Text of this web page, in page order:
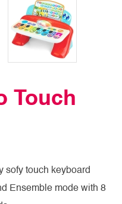
Touch
sofy touch keyboard
Ensemble mode with 8